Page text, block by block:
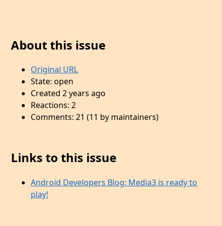
About this issue
Original URL
State: open
Created 2 years ago
Reactions: 2
Comments: 21 (11 by maintainers)
Links to this issue
Android Developers Blog: Media3 is ready to
play!